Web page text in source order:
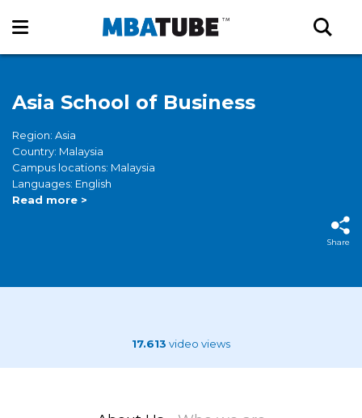
Asia School of Business
Region: Asia
Country: Malaysia
Campus locations: Malaysia
Languages: English
Read more >
Share
17.613 video views